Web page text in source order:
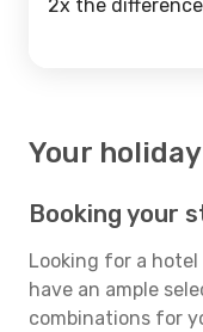
2x the
Your
Booking your
Looking for a hotel
have an ample
combinations for